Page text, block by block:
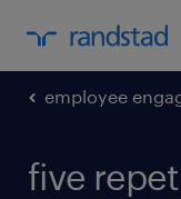
employee
five